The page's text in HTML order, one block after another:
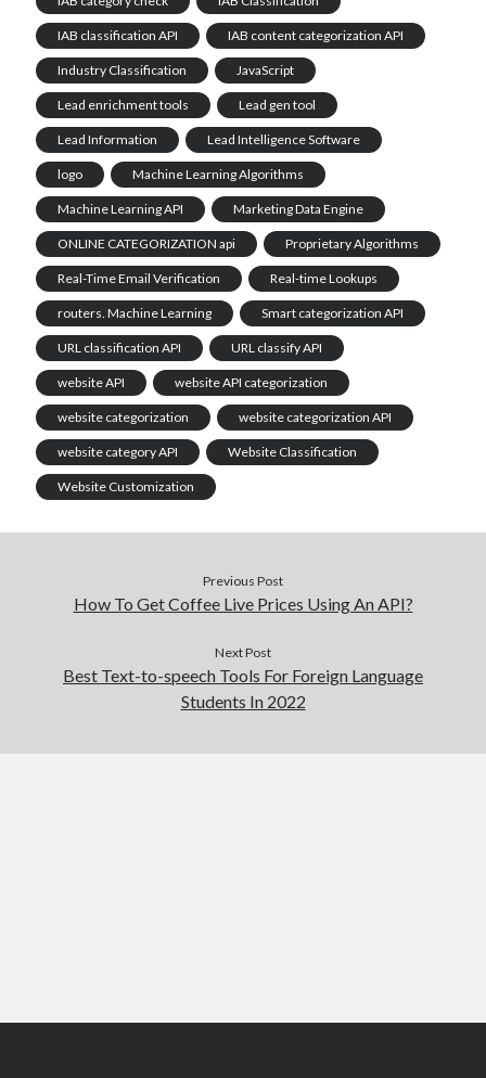
IAB classification API IAB content categorization API
Industry Classification JavaScript
Lead enrichment tools Lead gen tool
Lead Information Lead Intelligence Software
logo Machine Learning Algorithms
Machine Learning API Marketing Data Engine
ONLINE CATEGORIZATION api Proprietary Algorithms
Real-Time Email Verification Real-time Lookups
routers. Machine Learning Smart categorization API
URL classification API URL classify API
website API website API categorization
website categorization website categorization API
website category API Website Classification
Website Customization
Previous Post
How To Get Coffee Live Prices Using An API?
Next Post
Best Text-to-speech Tools For Foreign Language
Students In 2022